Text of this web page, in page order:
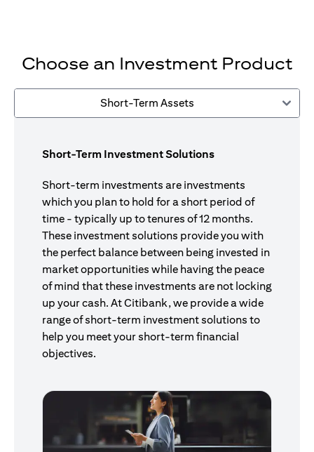
Choose an Investment Product
Short-Term Assets
Short-Term Investment Solutions
Short-term investments are investments
which you plan to hold for a short period of
time - typically up to tenures of 12 months.
These investment solutions provide you with
the perfect balance between being invested in
market opportunities while having the peace
of mind that these investments are not locking
up your cash. At Citibank, we provide a wide
range of short-term investment solutions to
help you meet your short-term financial
objectives.